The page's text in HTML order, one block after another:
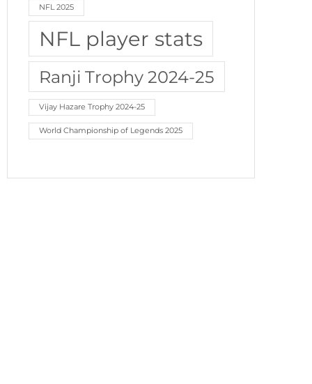
NFL 2025
NFL player stats
Ranji Trophy 2024-25
Vijay Hazare Trophy 2024-25
World Championship of Legends 2025